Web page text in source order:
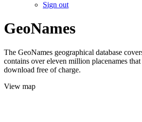
Sign out
GeoNames
The GeoNames geographical database
contains over eleven million placenames
download free of charge.
View map